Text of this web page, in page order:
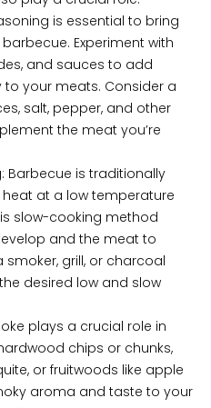
is essential to bring
Experiment with
and sauces to add
your meats. Consider a
salt, pepper, and other
the meat you’re
Barbecue is traditionally
at a low temperature
slow-cooking method
and the meat to
grill, or charcoal
desired low and slow
plays a crucial role in
chips or chunks,
or fruitwoods like apple
aroma and taste to your